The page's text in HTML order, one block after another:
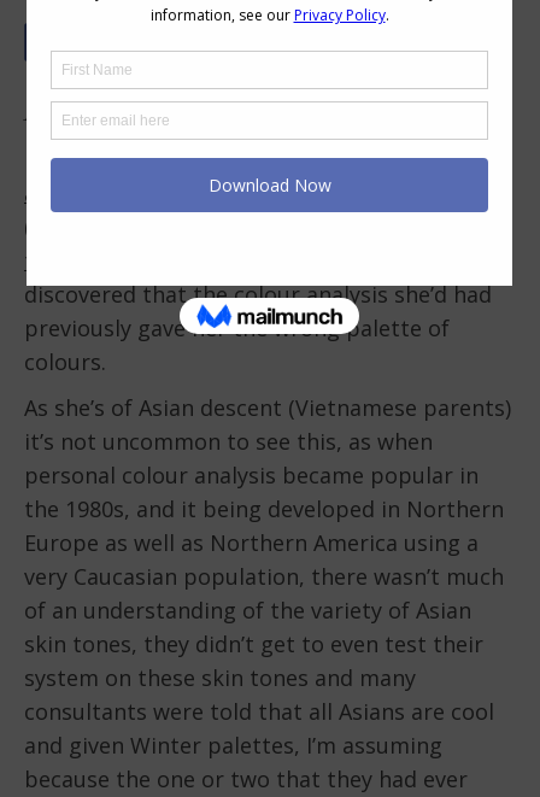
Is Your Palette the Right One?
I’ve recently completed apersonal colour
analysis training coursein the classroom
(along with my
training course
discovered that the colour analysis she’d had
previously gave her the wrong palette of
colours.
As she’s of Asian descent (Vietnamese parents)
it’s not uncommon to see this, as when
personal colour analysis became popular in
the 1980s, and it being developed in Northern
Europe as well as Northern America using a
very Caucasian population, there wasn’t much
of an understanding of the variety of Asian
skin tones, they didn’t get to even test their
system on these skin tones and many
consultants were told that all Asians are cool
and given Winter palettes, I’m assuming
because the one or two that they had ever